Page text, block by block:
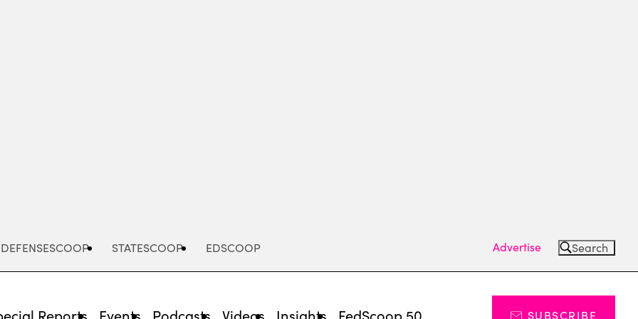
DEFENSESCOOP STATESCOOP EDSCOOP Advertise Search
Reports Events Podcasts Videos Insights FedScoop 50 SUBSCRIBE